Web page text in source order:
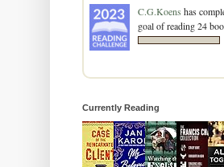
C.G.Koens has
goal of reading 24
Currently Reading